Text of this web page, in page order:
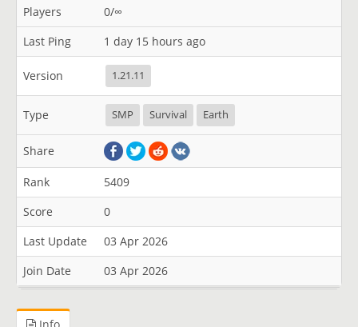
Players
0/∞
Last Ping
1 day 15 hours ago
Version 1.21.11
Type SMP Survival Earth
Share
Rank
5409
Score
0
Last Update
03 Apr 2026
Join Date
03 Apr 2026